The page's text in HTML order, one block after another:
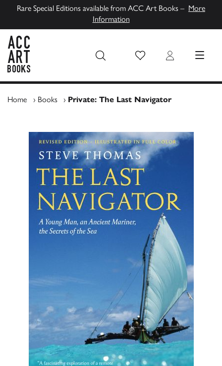
Rare Special Editions available from ACC Art Books – More
Information
Wish List Login MENU
Home › Books › Private: The Last Navigator